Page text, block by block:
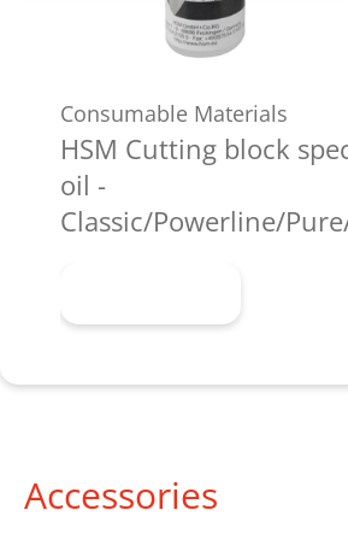
Consumable Materials
HSM Cutting block
oil -
Classic/Powerline/
Accessories